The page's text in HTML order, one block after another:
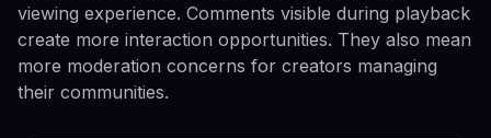
viewing experience. Comments visible during playback
create more interaction opportunities. They also mean
more moderation concerns for creators managing
their communities.